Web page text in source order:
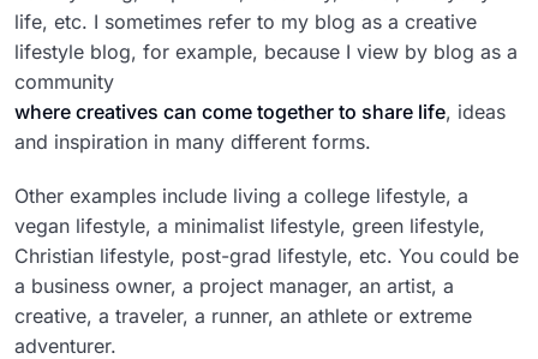
life, etc. I sometimes refer to my blog as a creative
lifestyle blog, for example, because I view by blog as a
community
where creatives can come together to share life, ideas
and inspiration in many different forms.
Other examples include living a college lifestyle, a
vegan lifestyle, a minimalist lifestyle, green lifestyle,
Christian lifestyle, post-grad lifestyle, etc. You could be
a business owner, a project manager, an artist, a
creative, a traveler, a runner, an athlete or extreme
adventurer.